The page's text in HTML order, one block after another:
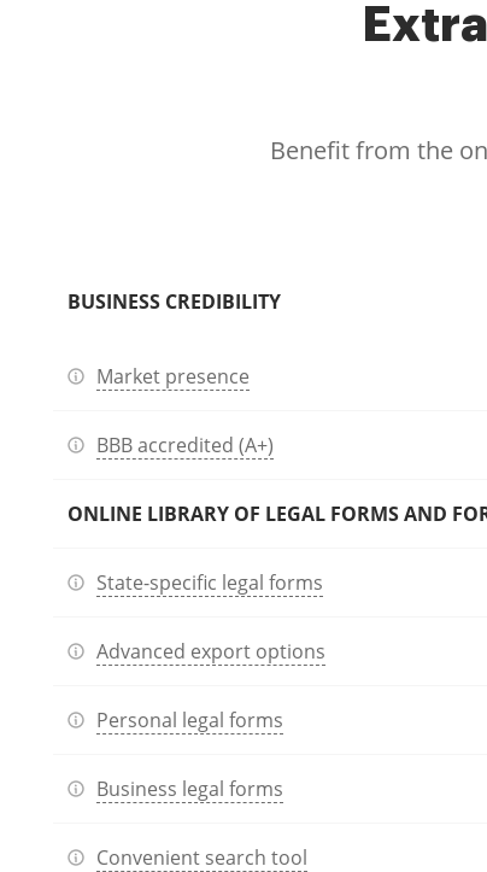
Benefit from the
BUSINESS CREDIBILITY
Market presence
BBB accredited (A+)
ONLINE LIBRARY OF LEGAL FORMS AND
State-specific legal forms
Advanced export options
Personal legal forms
Business legal forms
Convenient search tool